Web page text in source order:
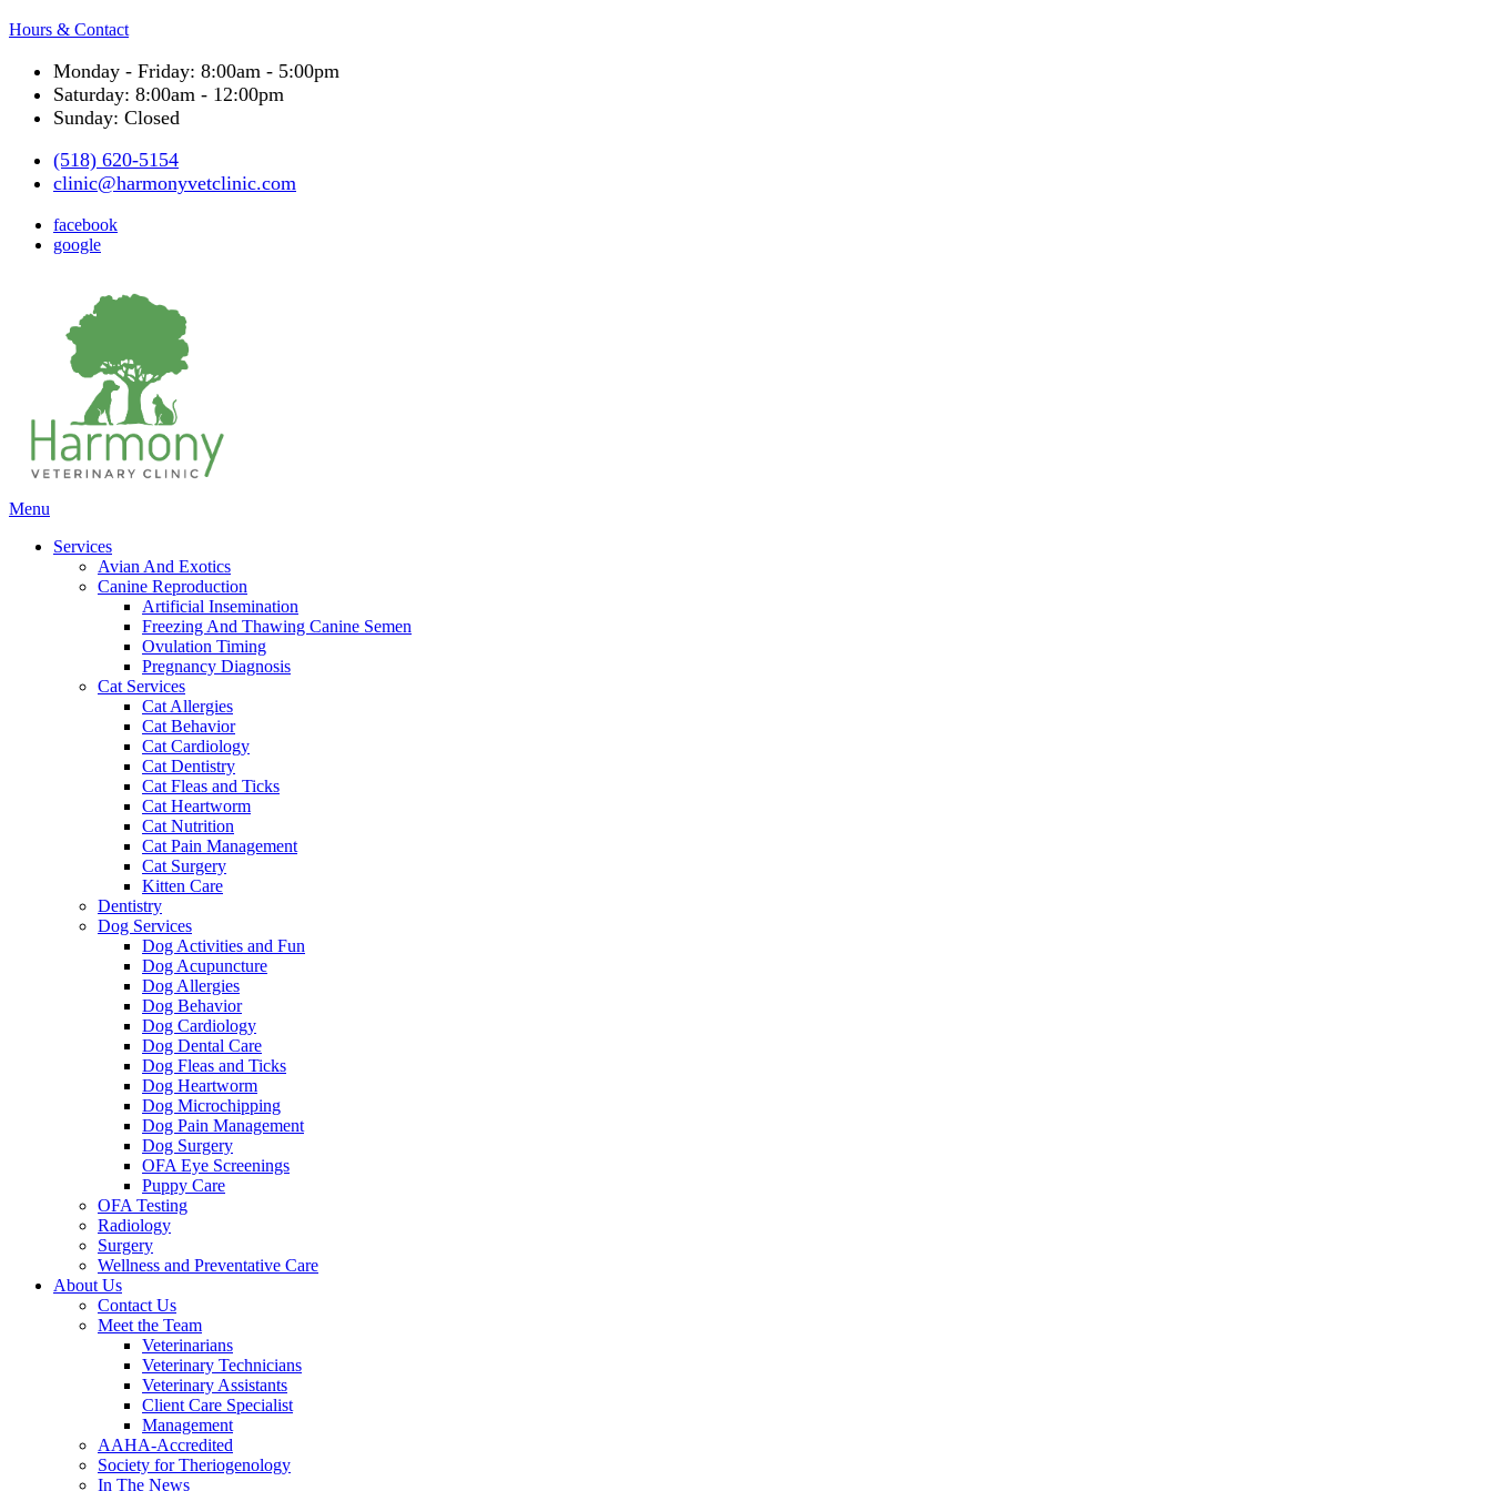
Hours & Contact
Monday - Friday: 8:00am - 5:00pm
Saturday: 8:00am - 12:00pm
Sunday: Closed
(518) 620-5154
clinic@harmonyvetclinic.com
facebook
google
Main
Menu
Services
Avian And Exotics
Canine Reproduction
Artificial Insemination
Freezing And Thawing Canine Semen
Ovulation Timing
Pregnancy Diagnosis
Cat Services
Cat Allergies
Cat Behavior
Cat Cardiology
Cat Dentistry
Cat Fleas and Ticks
Cat Heartworm
Cat Nutrition
Cat Pain Management
Cat Surgery
Kitten Care
Dentistry
Dog Services
Dog Activities and Fun
Dog Acupuncture
Dog Allergies
Dog Behavior
Dog Cardiology
Dog Dental Care
Dog Fleas and Ticks
Dog Heartworm
Dog Microchipping
Dog Pain Management
Dog Surgery
OFA Eye Screenings
Puppy Care
OFA Testing
Radiology
Surgery
Wellness and Preventative Care
About Us
Contact Us
Meet the Team
Veterinarians
Veterinary Technicians
Veterinary Assistants
Client Care Specialist
Management
AAHA-Accredited
Society for Theriogenology
In The News